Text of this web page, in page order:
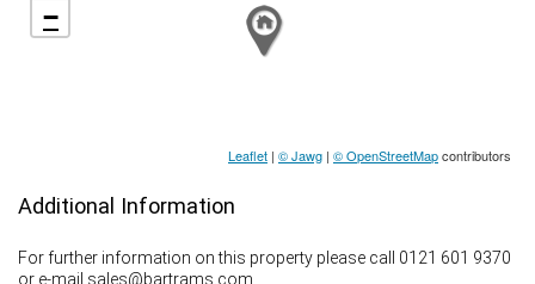
−
Leaflet | © Jawg | © OpenStreetMapcontributors
Additional Information
For further information on this property please call 0121 601 9370
or e-mail sales@bartrams.com